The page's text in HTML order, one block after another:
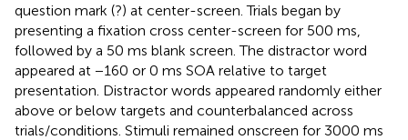
question mark (?) at center-screen. Trials began by
presenting a fixation cross center-screen for 500 ms,
followed by a 50 ms blank screen. The distractor word
appeared at −160 or 0 ms SOA relative to target
presentation. Distractor words appeared randomly either
above or below targets and counterbalanced across
trials/conditions. Stimuli remained onscreen for 3000 ms